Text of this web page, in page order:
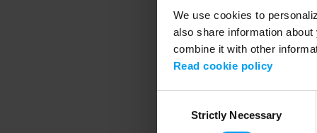
We use cookies to
also share information
combine it with other
Read cookie policy
SelectionStrictly Necessary
Application